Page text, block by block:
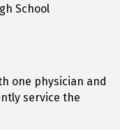
School
one physician and
service the